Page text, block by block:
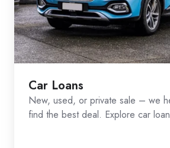
Car Loans
New, used, or private sale – we
find the best deal. Explore car